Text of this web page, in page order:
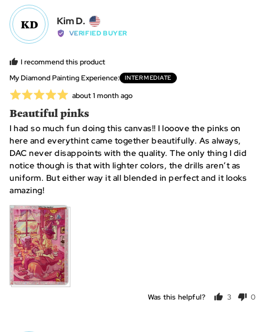
KD Kim D.
Reviewed
by
D.,
United
States
VERIFIED BUYER
I recommend this product
My Diamond Painting Experience
INTERMEDIATE
Rated
5
out
of
5
Review
about 1 month ago
Beautiful pinks
I had so much fun doing this canvas!! I looove the pinks on
here and everythint came together beautifully. As always,
DAC never disappoints with the quality. The only thing I did
notice though is that with lighter colors, the drills aren’t as
uniform. But either way it all blended in perfect and it looks
amazing!
Was this helpful?
3
0